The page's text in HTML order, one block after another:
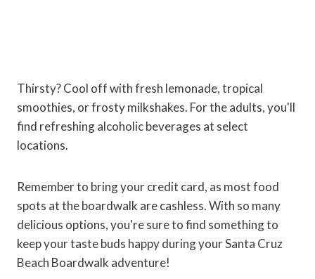
Thirsty? Cool off with fresh lemonade, tropical
smoothies, or frosty milkshakes. For the adults, you'll
find refreshing alcoholic beverages at select
locations.
Remember to bring your credit card, as most food
spots at the boardwalk are cashless. With so many
delicious options, you're sure to find something to
keep your taste buds happy during your Santa Cruz
Beach Boardwalk adventure!